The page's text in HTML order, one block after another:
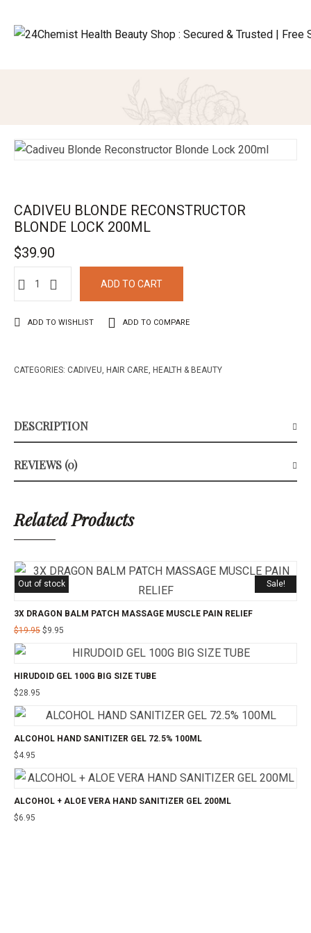
CADIVEU BLONDE RECONSTRUCTOR
BLONDE LOCK 200ML
$39.90
ADD TO CART
ADD TO WISHLIST ADD TO COMPARE
CATEGORIES: CADIVEU, HAIR CARE, HEALTH & BEAUTY
DESCRIPTION
REVIEWS (0)
Related Products
Sale!
Out of stock
3X DRAGON BALM PATCH MASSAGE MUSCLE PAIN RELIEF
$19.95 $9.95
HIRUDOID GEL 100G BIG SIZE TUBE
$28.95
ALCOHOL HAND SANITIZER GEL 72.5% 100ML
$4.95
ALCOHOL + ALOE VERA HAND SANITIZER GEL 200ML
$6.95